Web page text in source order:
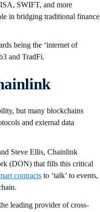
SWIFT, and more
in bridging traditional finance
being the ‘internet of
and TradFi.
but many blockchains
and external data
Steve Ellis, Chainlink
(DON) that fills this critical
contracts to ‘talk’ to events,
leading provider of cross-